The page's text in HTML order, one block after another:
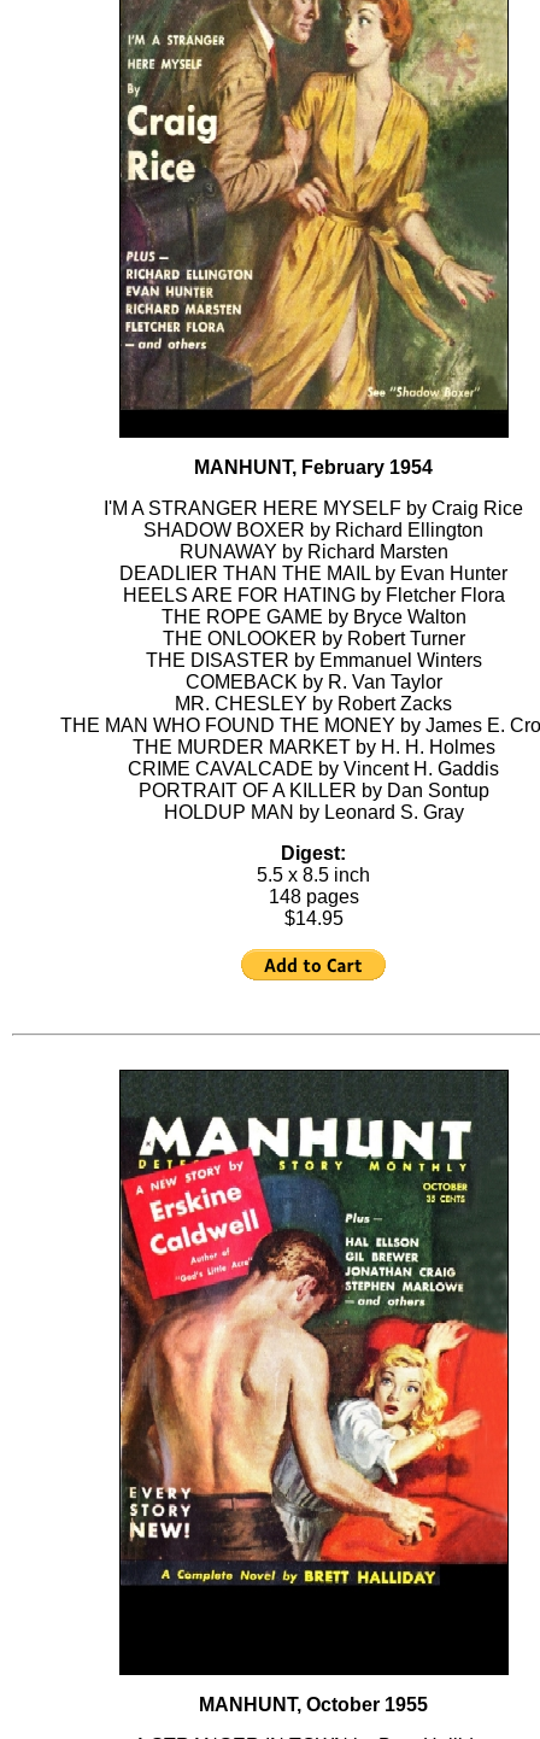
MANHUNT, February 1954
I'M A STRANGER HERE MYSELF by Craig Rice
SHADOW BOXER by Richard Ellington
RUNAWAY by Richard Marsten
DEADLIER THAN THE MAIL by Evan Hunter
HEELS ARE FOR HATING by Fletcher Flora
THE ROPE GAME by Bryce Walton
THE ONLOOKER by Robert Turner
THE DISASTER by Emmanuel Winters
COMEBACK by R. Van Taylor
MR. CHESLEY by Robert Zacks
THE MAN WHO FOUND THE MONEY by James E.
THE MURDER MARKET by H. H. Holmes
CRIME CAVALCADE by Vincent H. Gaddis
PORTRAIT OF A KILLER by Dan Sontup
HOLDUP MAN by Leonard S. Gray
Digest:
5.5 x 8.5 inch
148 pages
$14.95
MANHUNT, October 1955